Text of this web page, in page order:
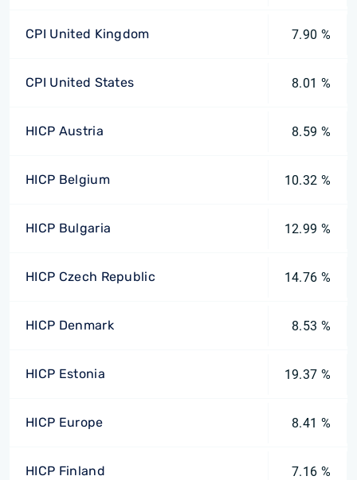
CPI United Kingdom 7.90 %
CPI United States 8.01 %
HICP Austria 8.59 %
HICP Belgium 10.32 %
HICP Bulgaria 12.99 %
HICP Czech Republic 14.76 %
HICP Denmark 8.53 %
HICP Estonia 19.37 %
HICP Europe 8.41 %
HICP Finland 7.16 %